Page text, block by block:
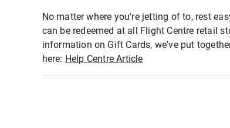
No matter where you're jetting of to, rest
can be redeemed at all Flight Centre retail
information on Gift Cards, we've put
here: Help Centre Article